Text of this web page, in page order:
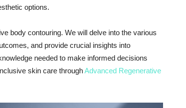
options.
body contouring. We will delve into the various
and provide crucial insights into
needed to make informed decisions
skin care throughAdvanced Regenerative